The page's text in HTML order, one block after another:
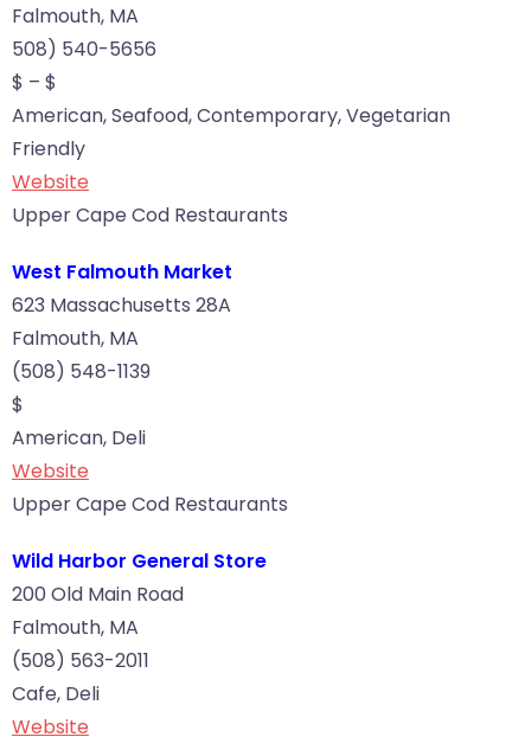
Falmouth, MA
508) 540-5656
$ – $
American, Seafood, Contemporary, Vegetarian
Friendly
Website
Upper Cape Cod Restaurants
West Falmouth Market
623 Massachusetts 28A
Falmouth, MA
(508) 548-1139
$
American, Deli
Website
Upper Cape Cod Restaurants
Wild Harbor General Store
200 Old Main Road
Falmouth, MA
(508) 563-2011
Cafe, Deli
Website